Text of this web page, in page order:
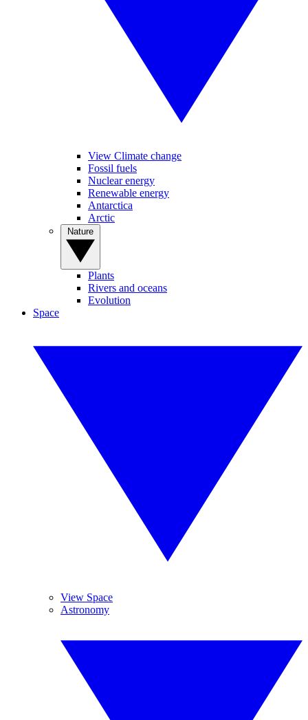
View Climate change
Fossil fuels
Nuclear energy
Renewable energy
Antarctica
Arctic
Plants
Rivers and oceans
Evolution
Space
View Space
Astronomy